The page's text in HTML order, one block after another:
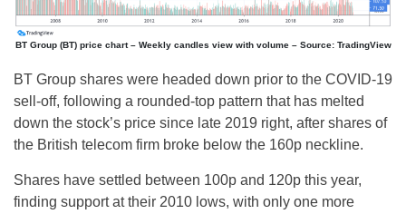
BT Group (BT) price chart – Weekly candles view with volume – Source: TradingView
BT Group shares were headed down prior to the COVID-19
sell-off, following a rounded-top pattern that has melted
down the stock’s price since late 2019 right, after shares of
the British telecom firm broke below the 160p neckline.
Shares have settled between 100p and 120p this year,
finding support at their 2010 lows, with only one more